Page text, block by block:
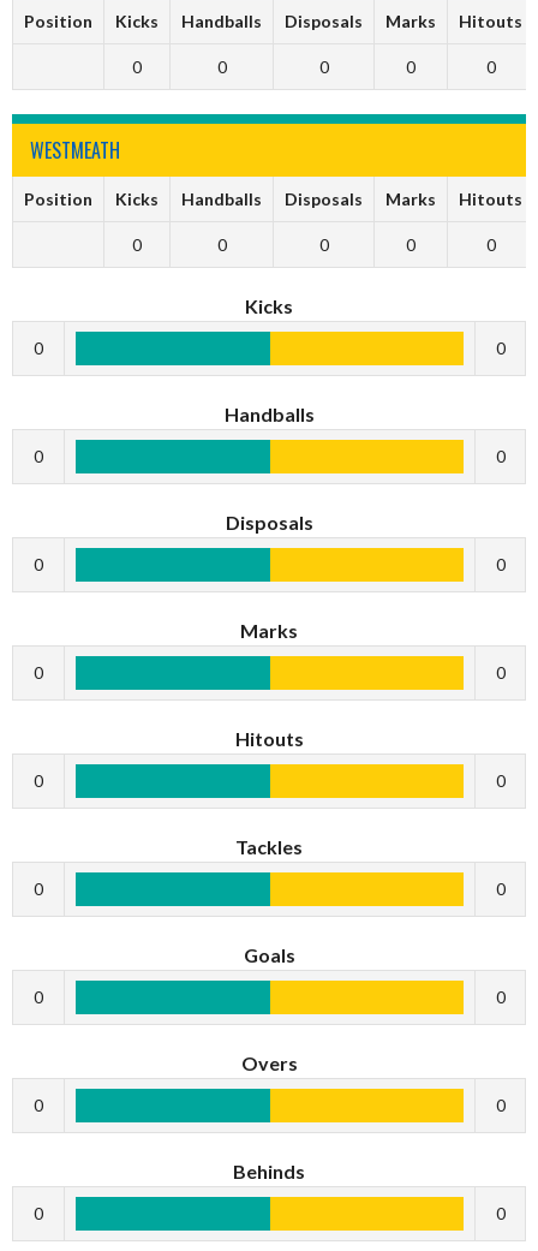
Position Kicks Handballs Disposals Marks Hitouts
0 0 0 0 0
WESTMEATH
Position Kicks Handballs Disposals Marks Hitouts
0 0 0 0 0
Kicks
0 0
Handballs
0 0
Disposals
0 0
Marks
0 0
Hitouts
0 0
Tackles
0 0
Goals
0 0
Overs
0 0
Behinds
0 0